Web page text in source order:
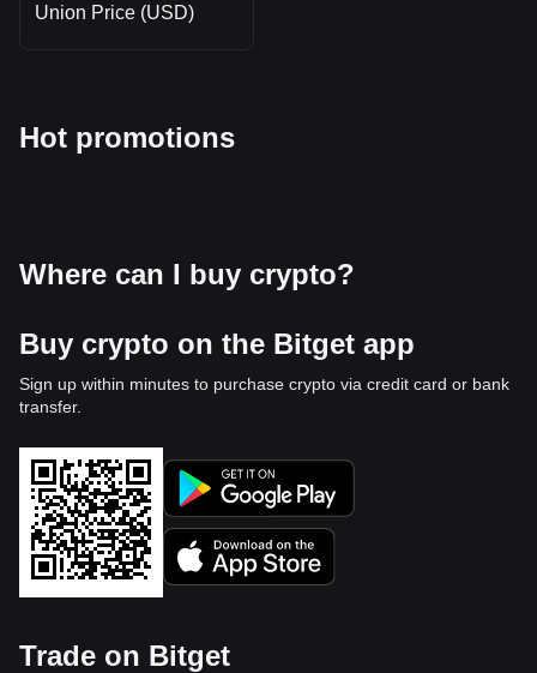
Union Price (USD)
Hot promotions
Where can I buy crypto?
Buy crypto on the Bitget app
Sign up within minutes to purchase crypto via credit card or bank
transfer.
Trade on Bitget